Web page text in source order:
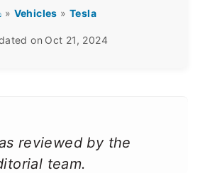
» Vehicles » Tesla
on Oct 21, 2024
reviewed by the
team.